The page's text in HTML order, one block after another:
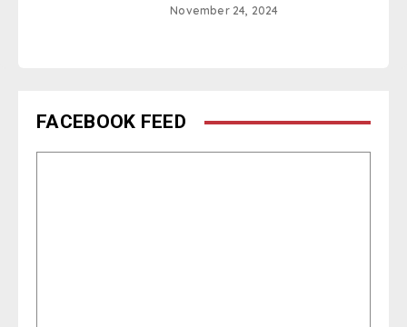
November 24, 2024
FACEBOOK FEED